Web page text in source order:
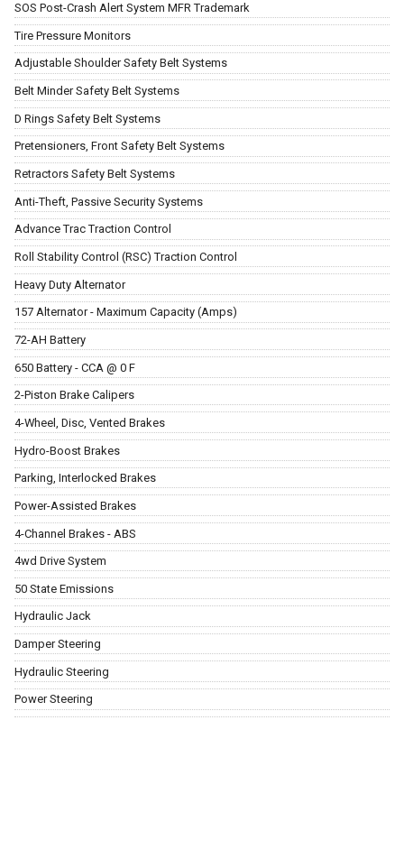
SOS Post-Crash Alert System MFR Trademark
Tire Pressure Monitors
Adjustable Shoulder Safety Belt Systems
Belt Minder Safety Belt Systems
D Rings Safety Belt Systems
Pretensioners, Front Safety Belt Systems
Retractors Safety Belt Systems
Anti-Theft, Passive Security Systems
Advance Trac Traction Control
Roll Stability Control (RSC) Traction Control
Heavy Duty Alternator
157 Alternator - Maximum Capacity (Amps)
72-AH Battery
650 Battery - CCA @ 0 F
2-Piston Brake Calipers
4-Wheel, Disc, Vented Brakes
Hydro-Boost Brakes
Parking, Interlocked Brakes
Power-Assisted Brakes
4-Channel Brakes - ABS
4wd Drive System
50 State Emissions
Hydraulic Jack
Damper Steering
Hydraulic Steering
Power Steering